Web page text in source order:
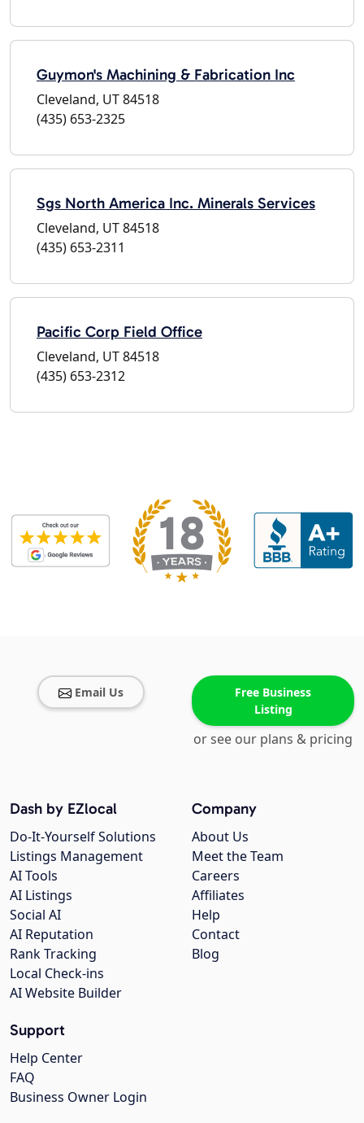
Guymon's Machining & Fabrication Inc
Cleveland, UT 84518
(435) 653-2325
Sgs North America Inc. Minerals Services
Cleveland, UT 84518
(435) 653-2311
Pacific Corp Field Office
Cleveland, UT 84518
(435) 653-2312
Email Us
Free Business
Listing
or see our plans & pricing
Company
About Us
Meet the Team
Careers
Affiliates
Help
Contact
Blog
Dash by EZlocal
Do-It-Yourself Solutions
Listings Management
AI Tools
AI Listings
Social AI
AI Reputation
Rank Tracking
Local Check-ins
AI Website Builder
Support
Help Center
FAQ
Business Owner Login